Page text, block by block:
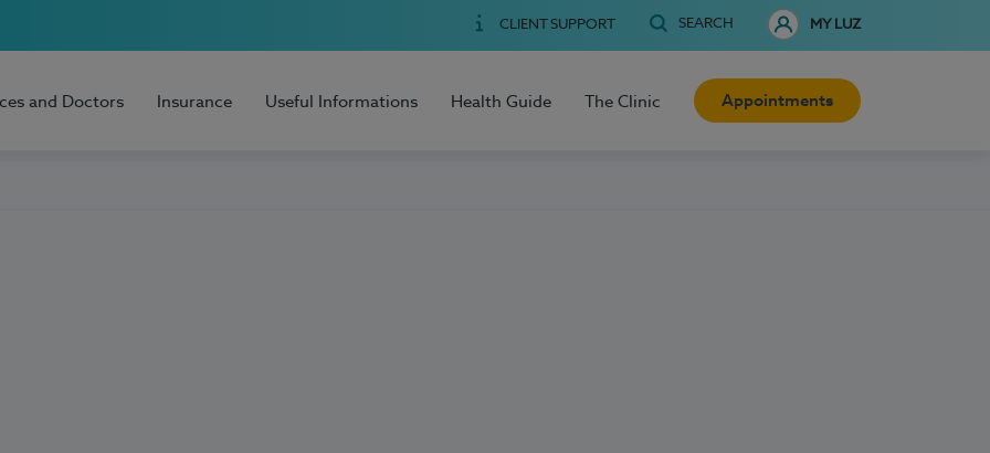
CLIENT SUPPORT SEARCH MY LUZ
and Doctors Insurance Useful Informations Health Guide The Clinic Appointments